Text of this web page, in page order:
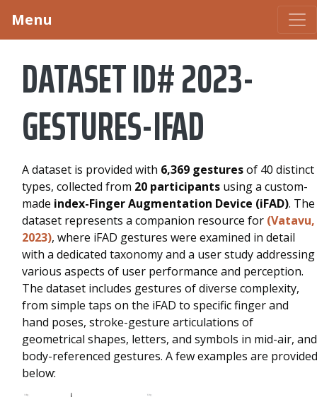
Menu
DATASET ID# 2023-
GESTURES-IFAD
A dataset is provided with 6,369 gesturesof 40 distinct
types, collected from 20 participants using a custom-
made index-Finger Augmentation Device (iFAD). The
dataset represents a companion resource for (Vatavu,
2023), where iFAD gestures were examined in detail
with a dedicated taxonomy and a user study addressing
various aspects of user performance and perception.
The dataset includes gestures of diverse complexity,
from simple taps on the iFAD to specific finger and
hand poses, stroke-gesture articulations of
geometrical shapes, letters, and symbols in mid-air, and
body-referenced gestures. A few examples are provided
below: